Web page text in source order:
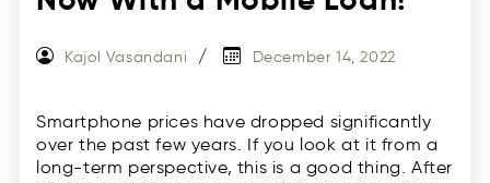
Kajol Vasandani December 14, 2022
Smartphone prices have dropped significantly
over the past few years. If you look at it from a
long-term perspective, this is a good thing. After